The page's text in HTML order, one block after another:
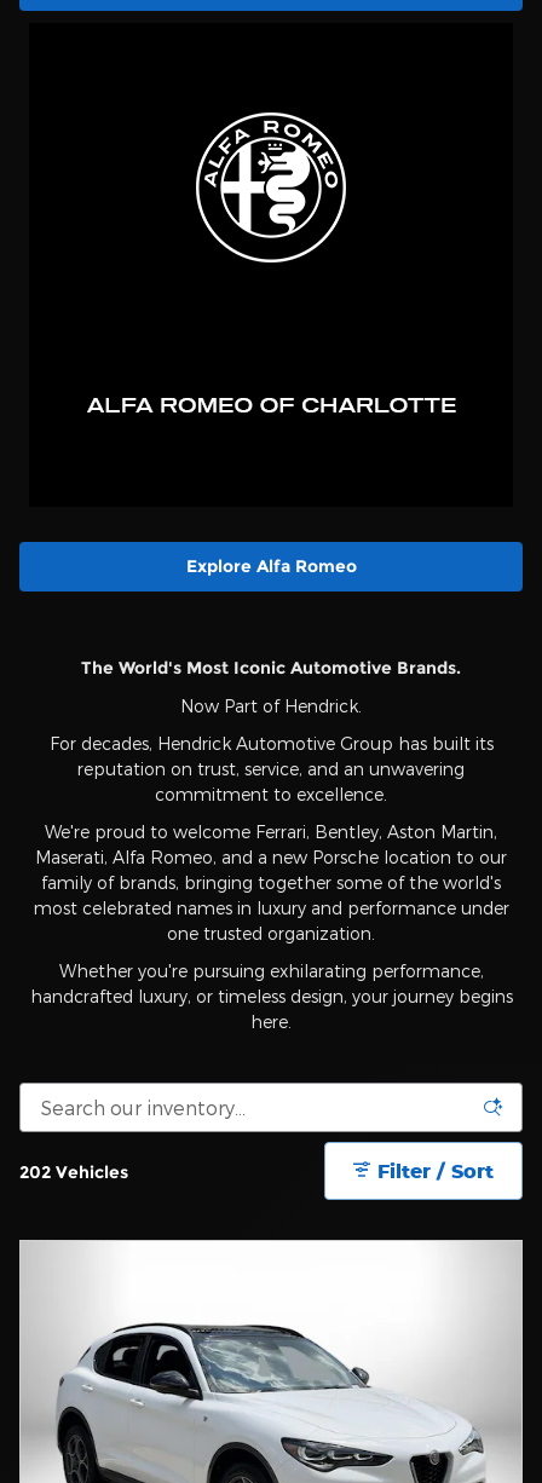
Explore Alfa Romeo
The World's Most Iconic Automotive Brands.
Now Part of Hendrick.
For decades, Hendrick Automotive Group has built its
reputation on trust, service, and an unwavering
commitment to excellence.
We're proud to welcome Ferrari, Bentley, Aston Martin,
Maserati, Alfa Romeo, and a new Porsche location to our
family of brands, bringing together some of the world's
most celebrated names in luxury and performance under
one trusted organization.
Whether you're pursuing exhilarating performance,
handcrafted luxury, or timeless design, your journey begins
here.
202 Vehicles Filter / Sort